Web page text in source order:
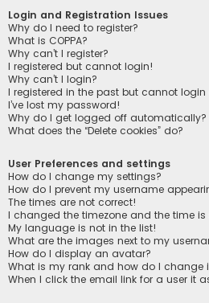
Login and Registration Issues
Why do I need to register?
What is COPPA?
Why can’t I register?
I registered but cannot login!
Why can’t I login?
I registered in the past but cannot login
I’ve lost my password!
Why do I get logged off automatically?
What does the “Delete cookies” do?
User Preferences and settings
How do I change my settings?
How do I prevent my username
The times are not correct!
I changed the timezone and the time is
My language is not in the list!
What are the images next to my
How do I display an avatar?
What is my rank and how do I change
When I click the email link for a user it